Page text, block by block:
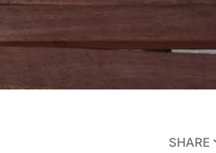
SHARE